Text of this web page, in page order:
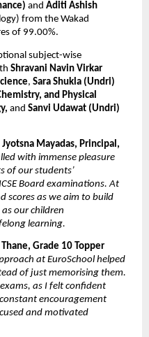
and Aditi Ashish
from the Wakad
of 99.00%.
subject-wise
Shravani Navin Virkar
, Sara Shukla (Undri)
and Physical
and Sanvi Udawat (Undri)
Mayadas, Principal,
with immense pleasure
of our students’
Board examinations. At
scores as we aim to build
our children
learning.
Grade 10 Topper
at EuroSchool helped
of just memorising them.
as I felt confident
encouragement
and motivated